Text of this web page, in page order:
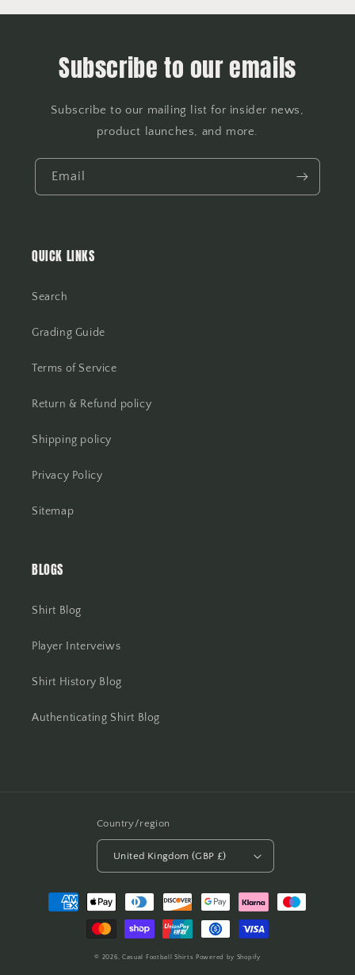
Subscribe to our emails
Subscribe to our mailing list for insider news,
product launches, and more.
Email
QUICK LINKS
Search
Grading Guide
Terms of Service
Return & Refund policy
Shipping policy
Privacy Policy
Sitemap
BLOGS
Shirt Blog
Player Interveiws
Shirt History Blog
Authenticating Shirt Blog
Country/region
United Kingdom (GBP £)
Payment
methods
© 2026, Casual Football Shirts Powered by Shopify